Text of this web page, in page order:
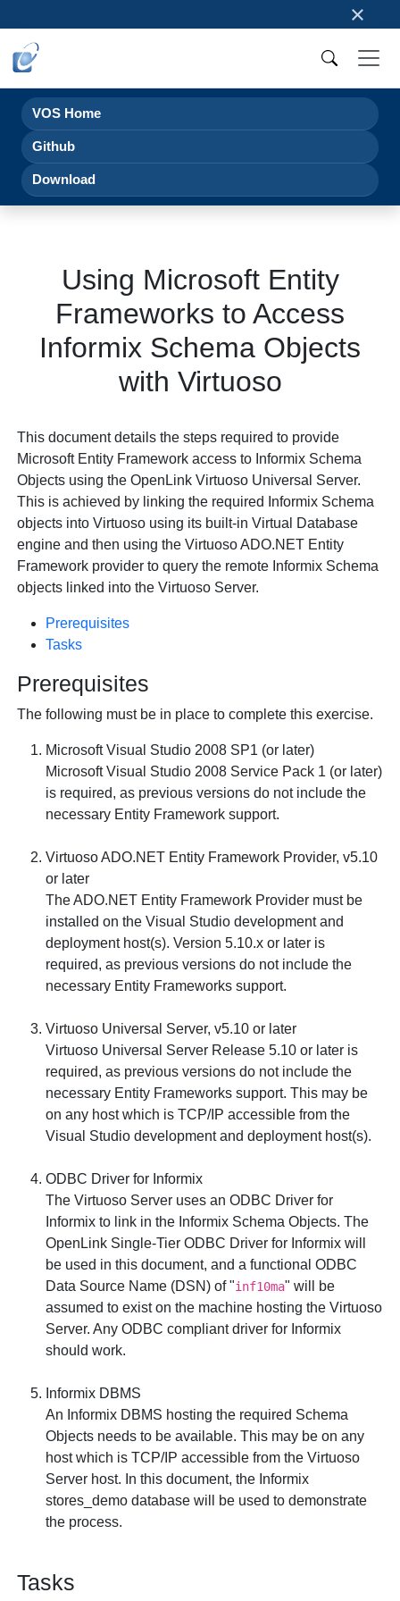
×
VOS Home
Github
Download
Using Microsoft Entity
Frameworks to Access
Informix Schema Objects
with Virtuoso
This document details the steps required to provide
Microsoft Entity Framework access to Informix Schema
Objects using theOpenLink Virtuoso Universal Server.
This is achieved by linking the required Informix Schema
objects into Virtuoso using its built-in Virtual Database
engine and then using the Virtuoso ADO.NET Entity
Framework provider to query the remote Informix Schema
objects linked into the Virtuoso Server.
Prerequisites
Tasks
Prerequisites
The following must be in place to complete this exercise.
Microsoft Visual Studio 2008 SP1 (or later)
Microsoft Visual Studio 2008 Service Pack 1 (or later)
is required, as previous versions do not include the
necessary Entity Framework support.
Virtuoso ADO.NET Entity Framework Provider, v5.10
or later
The ADO.NET Entity Framework Provider must be
installed on the Visual Studio development and
deployment host(s). Version 5.10.x or later is
required, as previous versions do not include the
necessary Entity Frameworks support.
Virtuoso Universal Server, v5.10 or later
Virtuoso Universal Server Release 5.10 or later is
required, as previous versions do not include the
necessary Entity Frameworks support. This may be
on any host which is TCP/IP accessible from the
Visual Studio development and deployment host(s).
ODBC Driver for Informix
The Virtuoso Server uses an ODBC Driver for
Informix to link in the Informix Schema Objects. The
OpenLink Single-Tier ODBC Driver for Informix will
be used in this document, and a functional ODBC
Data Source Name (DSN) of "inf10ma" will be
assumed to exist on the machine hosting the Virtuoso
Server. Any ODBC compliant driver for Informix
should work.
Informix DBMS
An Informix DBMS hosting the required Schema
Objects needs to be available. This may be on any
host which is TCP/IP accessible from the Virtuoso
Server host. In this document, the Informix
stores_demo database will be used to demonstrate
the process.
Tasks